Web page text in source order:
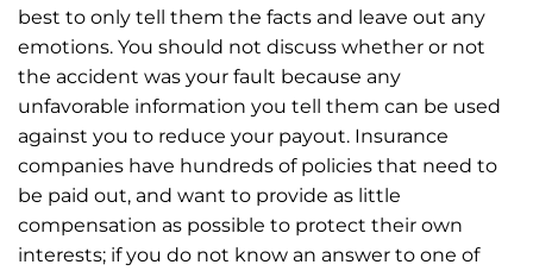
best to only tell them the facts and leave out any
emotions. You should not discuss whether or not
the accident was your fault because any
unfavorable information you tell them can be used
against you to reduce your payout. Insurance
companies have hundreds of policies that need to
be paid out, and want to provide as little
compensation as possible to protect their own
interests; if you do not know an answer to one of